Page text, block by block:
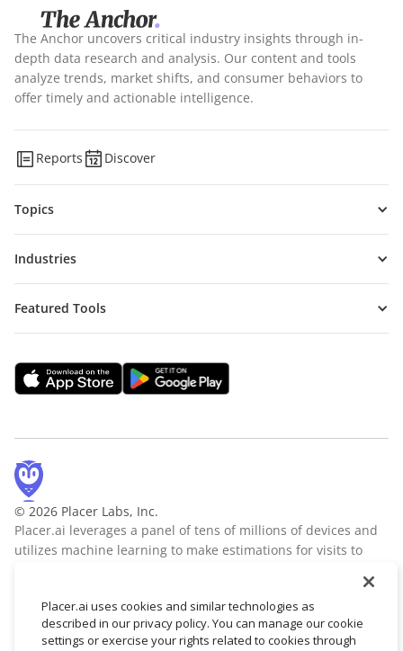
Reports Discover
Topics
Industries
Featured Tools
The Anchor uncovers critical industry insights through in-
depth data research and analysis. Our content and tools
analyze trends, market shifts, and consumer behaviors to
offer timely and actionable intelligence.
© 2026 Placer Labs, Inc.
Placer.ai leverages a panel of tens of millions of devices and
utilizes machine learning to make estimations for visits to
industry leaders who leverage Placer.ai for insights into foot
traffic, demographic breakdowns, retail sale predictions,
migration trends, site selection, and more.Learn more
Placer.ai uses cookies and similar technologies as
described in our privacy policy. You can manage our cookie
settings or exercise your rights related to cookies through